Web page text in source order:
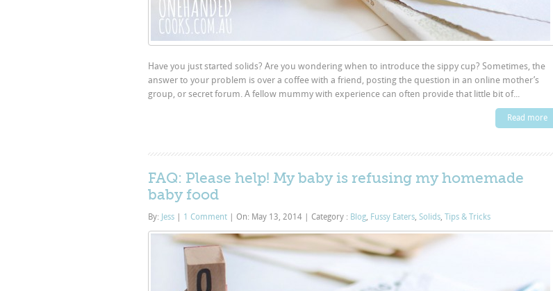
Have you just started solids? Are you wondering when to introduce the sippy cup? Sometimes, the
answer to your problem is over a coffee with a friend, posting the question in an online mother’s
group, or secret forum. A fellow mummy with experience can often provide that little bit of...
Read more
FAQ: Please help! My baby is refusing my homemade
baby food
By: Jess 1 Comment On: May 13, 2014 Category : Blog, Fussy Eaters, Solids, Tips & Tricks